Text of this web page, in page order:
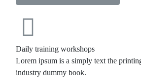
Daily training workshops
Lorem ipsum is a simply text the
industry dummy book.